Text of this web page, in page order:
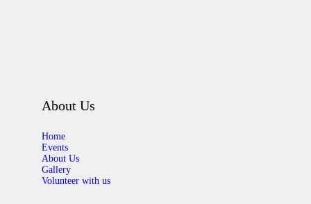
About Us
Home
Events
About Us
Gallery
Volunteer with us